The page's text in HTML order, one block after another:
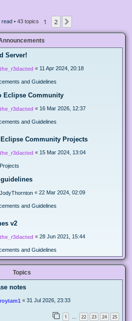
read• 43 topics 1 2
Server!
the_r3dacted « 11 Apr 2024, 20:18
and Guidelines
Eclipse Community
the_r3dacted « 16 Mar 2026, 12:37
and Guidelines
Community Projects
the_r3dacted « 15 Mar 2024, 13:04
JodyThornton « 22 Mar 2024, 02:09
and Guidelines
v2
the_r3dacted « 28 Jun 2021, 15:44
and Guidelines
Topics
notes
roytam1 « 31 Jul 2026, 23:33
1 … 22 23 24 25